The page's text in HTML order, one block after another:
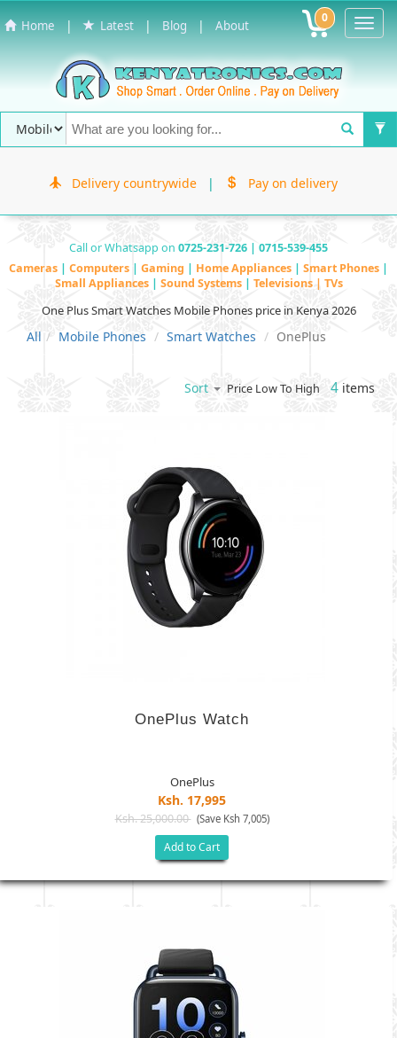
Home | Latest | Blog | About 0
Delivery countrywide | Pay on delivery
Call or Whatsapp on 0725-231-726 | 0715-539-455
Cameras | Computers | Gaming | Home Appliances | Smart Phones |
Small Appliances | Sound Systems | Televisions | TVs
One Plus Smart Watches Mobile Phones price in Kenya 2026
All Mobile Phones Smart Watches OnePlus
Sort Price Low To High 4 items
OnePlus Watch
OnePlus
Ksh. 17,995
Ksh. 25,000.00 (Save Ksh 7,005)
Add to Cart